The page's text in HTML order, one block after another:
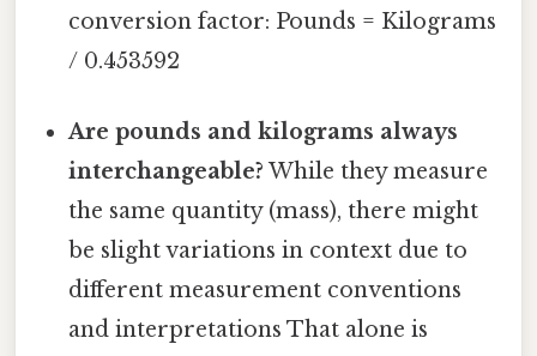
conversion factor: Pounds = Kilograms
/ 0.453592
Are pounds and kilograms always
interchangeable? While they measure
the same quantity (mass), there might
be slight variations in context due to
different measurement conventions
and interpretations That alone is